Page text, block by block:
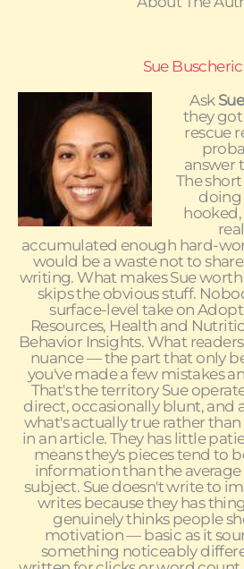
Sue
Ask
they
rescue
answer
The
doing
accumulated enough hard-
would be a waste not to
writing. What makes Sue
skips the obvious stuff.
surface-level take on
Resources, Health and
Behavior Insights. What
nuance — the part that only
you've made a few mistakes
That's the territory Sue
direct, occasionally blunt, and
what's actually true rather
in an article. They has little
means they's pieces tend to
information than the
subject. Sue doesn't write to
writes because they has
genuinely thinks people
motivation — basic as it
something noticeably